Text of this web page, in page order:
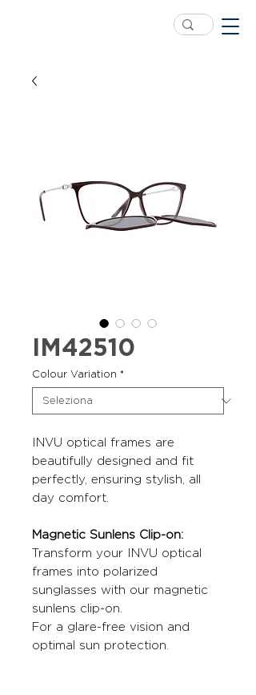
IM42510
Colour Variation *
INVU optical frames are
beautifully designed and fit
perfectly, ensuring stylish, all
day comfort.
Magnetic Sunlens Clip-on:
Transform your INVU optical
frames into polarized
sunglasses with our magnetic
sunlens clip-on.
For a glare-free vision and
optimal sun protection.